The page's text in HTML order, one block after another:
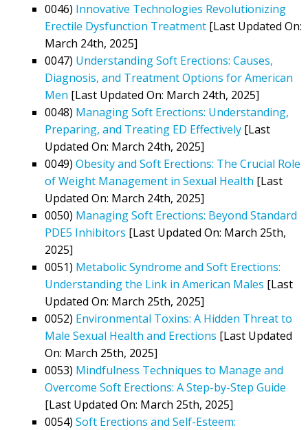
0046) Innovative Technologies Revolutionizing
Erectile Dysfunction Treatment [Last Updated On:
March 24th, 2025]
0047) Understanding Soft Erections: Causes,
Diagnosis, and Treatment Options for American
Men [Last Updated On: March 24th, 2025]
0048) Managing Soft Erections: Understanding,
Preparing, and Treating ED Effectively [Last
Updated On: March 24th, 2025]
0049) Obesity and Soft Erections: The Crucial Role
of Weight Management in Sexual Health [Last
Updated On: March 24th, 2025]
0050) Managing Soft Erections: Beyond Standard
PDE5 Inhibitors [Last Updated On: March 25th,
2025]
0051) Metabolic Syndrome and Soft Erections:
Understanding the Link in American Males [Last
Updated On: March 25th, 2025]
0052) Environmental Toxins: A Hidden Threat to
Male Sexual Health and Erections [Last Updated
On: March 25th, 2025]
0053) Mindfulness Techniques to Manage and
Overcome Soft Erections: A Step-by-Step Guide
[Last Updated On: March 25th, 2025]
0054) Soft Erections and Self-Esteem: